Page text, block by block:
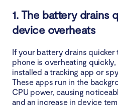
3. Avoid suspicious
Conclusion
1. The battery drains
device overheats
If your battery drains
phone is overheating
installed a tracking app or
These apps run in the
CPU power, causing
and an increase in device